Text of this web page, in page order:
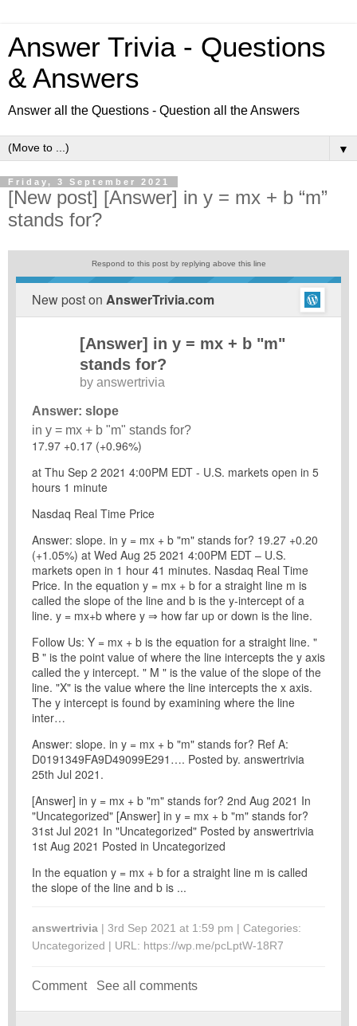
Answer Trivia - Questions
& Answers
Answer all the Questions - Question all the Answers
▼
Friday, 3 September 2021
[New post] [Answer] in y = mx + b “m”
stands for?
Respond to this post by replying above this line
New post on AnswerTrivia.com
[Answer] in y = mx + b "m"
stands for?
by answertrivia
Answer: slope
in y = mx + b "m" stands for?
17.97 +0.17 (+0.96%)
at Thu Sep 2 2021 4:00PM EDT - U.S. markets open in 5
hours 1 minute
Nasdaq Real Time Price
Answer: slope. in y = mx + b "m" stands for? 19.27 +0.20
(+1.05%) at Wed Aug 25 2021 4:00PM EDT – U.S.
markets open in 1 hour 41 minutes. Nasdaq Real Time
Price. In the equation y = mx + b for a straight line m is
called the slope of the line and b is the y-intercept of a
line. y = mx+b where y ⇒ how far up or down is the line.
Follow Us: Y = mx + b is the equation for a straight line. "
B " is the point value of where the line intercepts the y axis
called the y intercept. " M " is the value of the slope of the
line. "X" is the value where the line intercepts the x axis.
The y intercept is found by examining where the line
inter…
Answer: slope. in y = mx + b "m" stands for? Ref A:
D0191349FA9D49099E291…. Posted by. answertrivia
25th Jul 2021.
[Answer] in y = mx + b "m" stands for? 2nd Aug 2021 In
"Uncategorized" [Answer] in y = mx + b "m" stands for?
31st Jul 2021 In "Uncategorized" Posted by answertrivia
1st Aug 2021 Posted in Uncategorized
In the equation y = mx + b for a straight line m is called
the slope of the line and b is ...
answertrivia | 3rd Sep 2021 at 1:59 pm | Categories:
Uncategorized | URL: https://wp.me/pcLptW-18R7
Comment See all comments